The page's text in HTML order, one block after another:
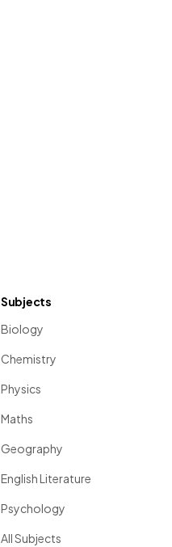
Subjects
Biology
Chemistry
Physics
Maths
Geography
English Literature
Psychology
All Subjects